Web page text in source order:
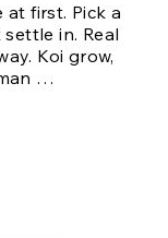
first. Pick a
in. Real
Koi grow,
…